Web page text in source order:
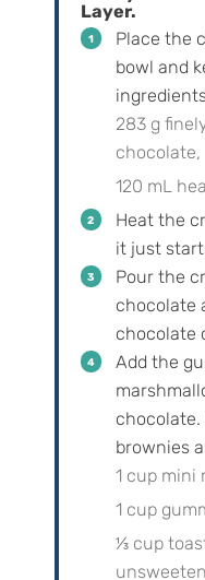
Layer.
Place the
bowl and
283 g
chocolate,
120 mL
Heat the
it just
Pour the
chocolate
chocolate
Add the
brownies
1 cup mini
1 cup
⅓ cup